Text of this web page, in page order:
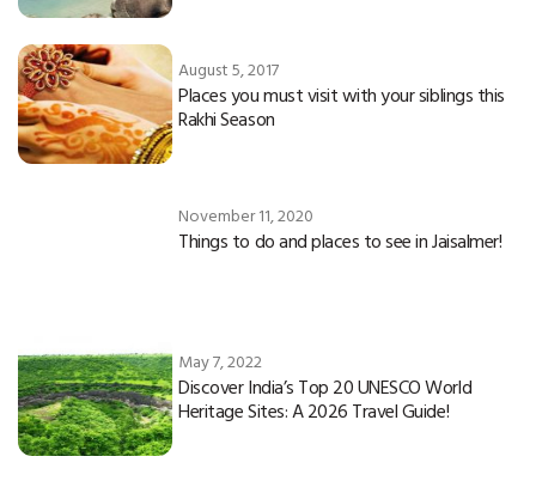
August 5, 2017
Places you must visit with your siblings this
Rakhi Season
November 11, 2020
Things to do and places to see in Jaisalmer!
May 7, 2022
Discover India’s Top 20 UNESCO World
Heritage Sites: A 2026 Travel Guide!